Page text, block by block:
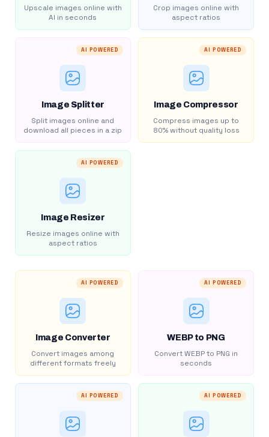
Upscale images online with
AI in seconds
Crop images online with
aspect ratios
AI POWERED
Image Splitter
Split images online and
download all pieces in a zip
AI POWERED
Image Compressor
Compress images up to
80% without quality loss
AI POWERED
Image Resizer
Resize images online with
aspect ratios
AI POWERED
Image Converter
Convert images among
different formats freely
AI POWERED
WEBP to PNG
Convert WEBP to PNG in
seconds
AI POWERED AI POWERED